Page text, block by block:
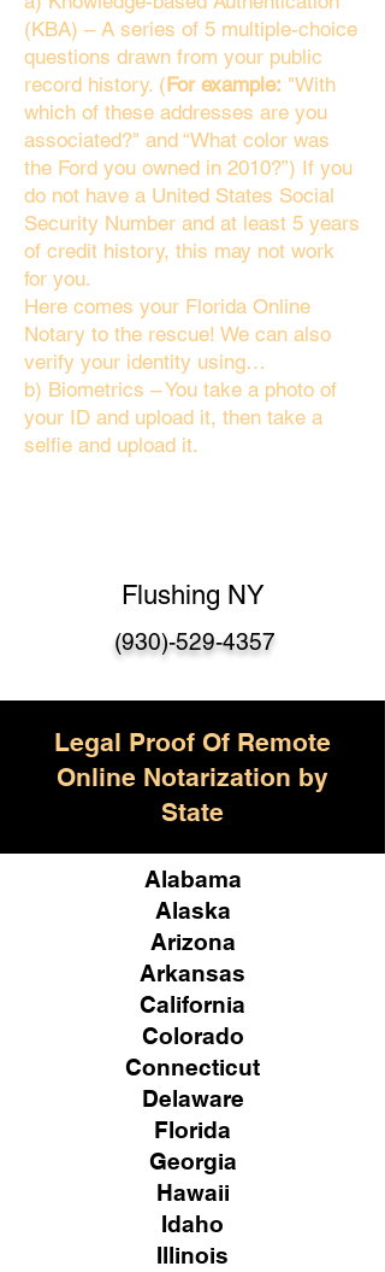
(KBA) – A series of 5 multiple-choice
questions drawn from your public
record history. (For example: "With
which of these addresses are you
associated?" and “What color was
the Ford you owned in 2010?”) If you
do not have a United States Social
Security Number and at least 5 years
of credit history, this may not work
for you.
Here comes your Florida Online
Notary to the rescue! We can also
verify your identity using…
b) Biometrics – You take a photo of
your ID and upload it, then take a
selfie and upload it.
Flushing NY
(930)-529-4357
Legal Proof Of Remote
Online Notarization by
State
Alabama
Alaska
Arizona
Arkansas
California
Colorado
Connecticut
Delaware
Florida
Georgia
Hawaii
Idaho
Illinois